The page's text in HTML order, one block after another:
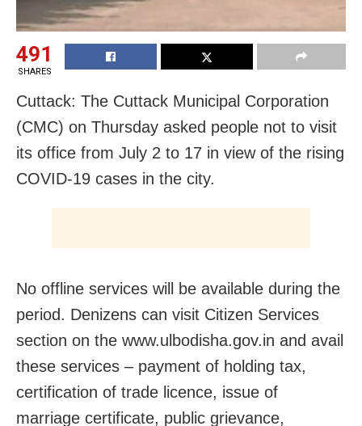
491
SHARES
Cuttack: The Cuttack Municipal Corporation
(CMC) on Thursday asked people not to visit
its office from July 2 to 17 in view of the rising
COVID-19 cases in the city.
No offline services will be available during the
period. Denizens can visit Citizen Services
section on the www.ulbodisha.gov.in and avail
these services – payment of holding tax,
certification of trade licence, issue of
marriage certificate, public grievance,